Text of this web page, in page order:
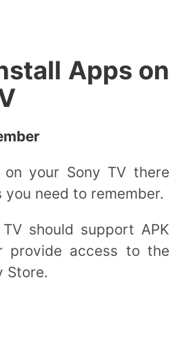
Apps on
your Sony TV there
need to remember.
should support APK
provide access to the
Store.